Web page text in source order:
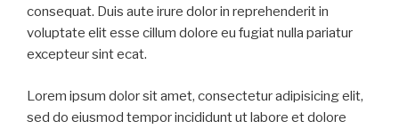
consequat. Duis aute irure dolor in reprehenderit in
voluptate elit esse cillum dolore eu fugiat nulla pariatur
excepteur sint ecat.
Lorem ipsum dolor sit amet, consectetur adipisicing elit,
sed do eiusmod tempor incididunt ut labore et dolore